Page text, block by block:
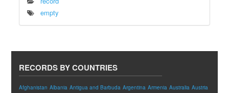
empty
RECORDS BY COUNTRIES
Afghanistan Albania Antigua and Barbuda Argentina Armenia Australia Austria